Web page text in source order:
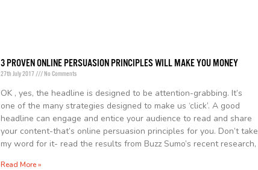
3 PROVEN ONLINE PERSUASION PRINCIPLES WILL MAKE YOU MONEY
27th July 2017 No Comments
OK , yes, the headline is designed to be attention-grabbing. It’s
one of the many strategies designed to make us ‘click’. A good
headline can engage and entice your audience to read and share
your content-that’s online persuasion principles for you. Don’t take
my word for it- read the results from Buzz Sumo’s recent research,
Read More »